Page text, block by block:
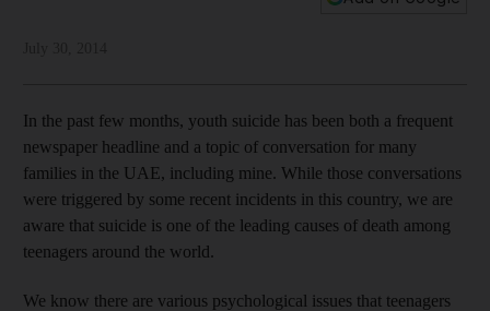
In the past few months, youth suicide has been both a frequent
newspaper headline and a topic of conversation for many
families in the UAE, including mine. While those conversations
were triggered by some recent incidents in this country, we are
aware that suicide is one of the leading causes of death among
teenagers around the world.
We know there are various psychological issues that teenagers